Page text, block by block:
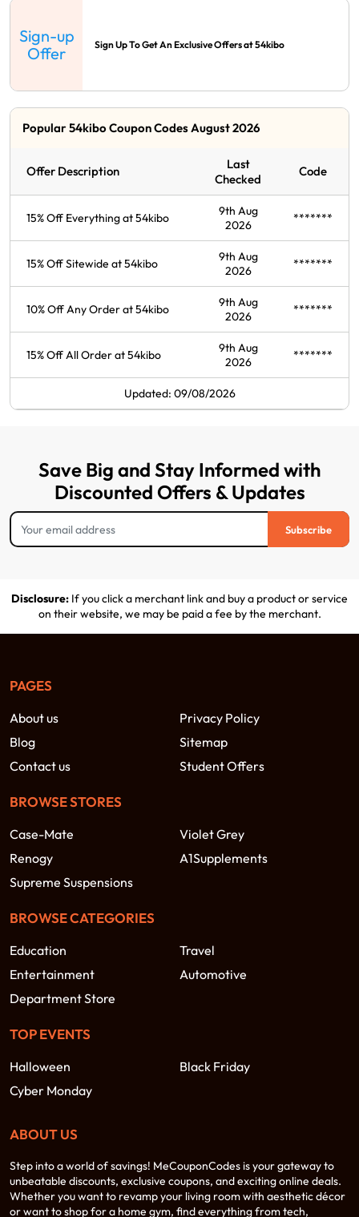
Sign-up
Offer
Sign Up To Get An Exclusive Offers at 54kibo
Popular 54kibo Coupon Codes August 2026
Offer Description
Last
Checked
Code
15% Off Everything at 54kibo
9th Aug
2026
*******
15% Off Sitewide at 54kibo
9th Aug
2026
*******
10% Off Any Order at 54kibo
9th Aug
2026
*******
15% Off All Order at 54kibo
9th Aug
2026
*******
Updated: 09/08/2026
Save Big and Stay Informed with
Discounted Offers & Updates
Subscribe
Disclosure: If you click a merchant link and buy a product or service
on their website, we may be paid a fee by the merchant.
PAGES
About us
Privacy Policy
Blog
Sitemap
Contact us
Student Offers
BROWSE STORES
Case-Mate
Violet Grey
Renogy
A1Supplements
Supreme Suspensions
BROWSE CATEGORIES
Education
Travel
Entertainment
Automotive
Department Store
TOP EVENTS
Halloween
Black Friday
Cyber Monday
ABOUT US
Step into a world of savings! MeCouponCodes is your gateway to
unbeatable discounts, exclusive coupons, and exciting online deals.
Whether you want to revamp your living room with aesthetic décor
or want to shop for a home gym, find everything from tech,